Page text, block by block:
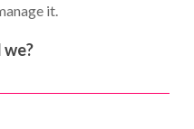
it.